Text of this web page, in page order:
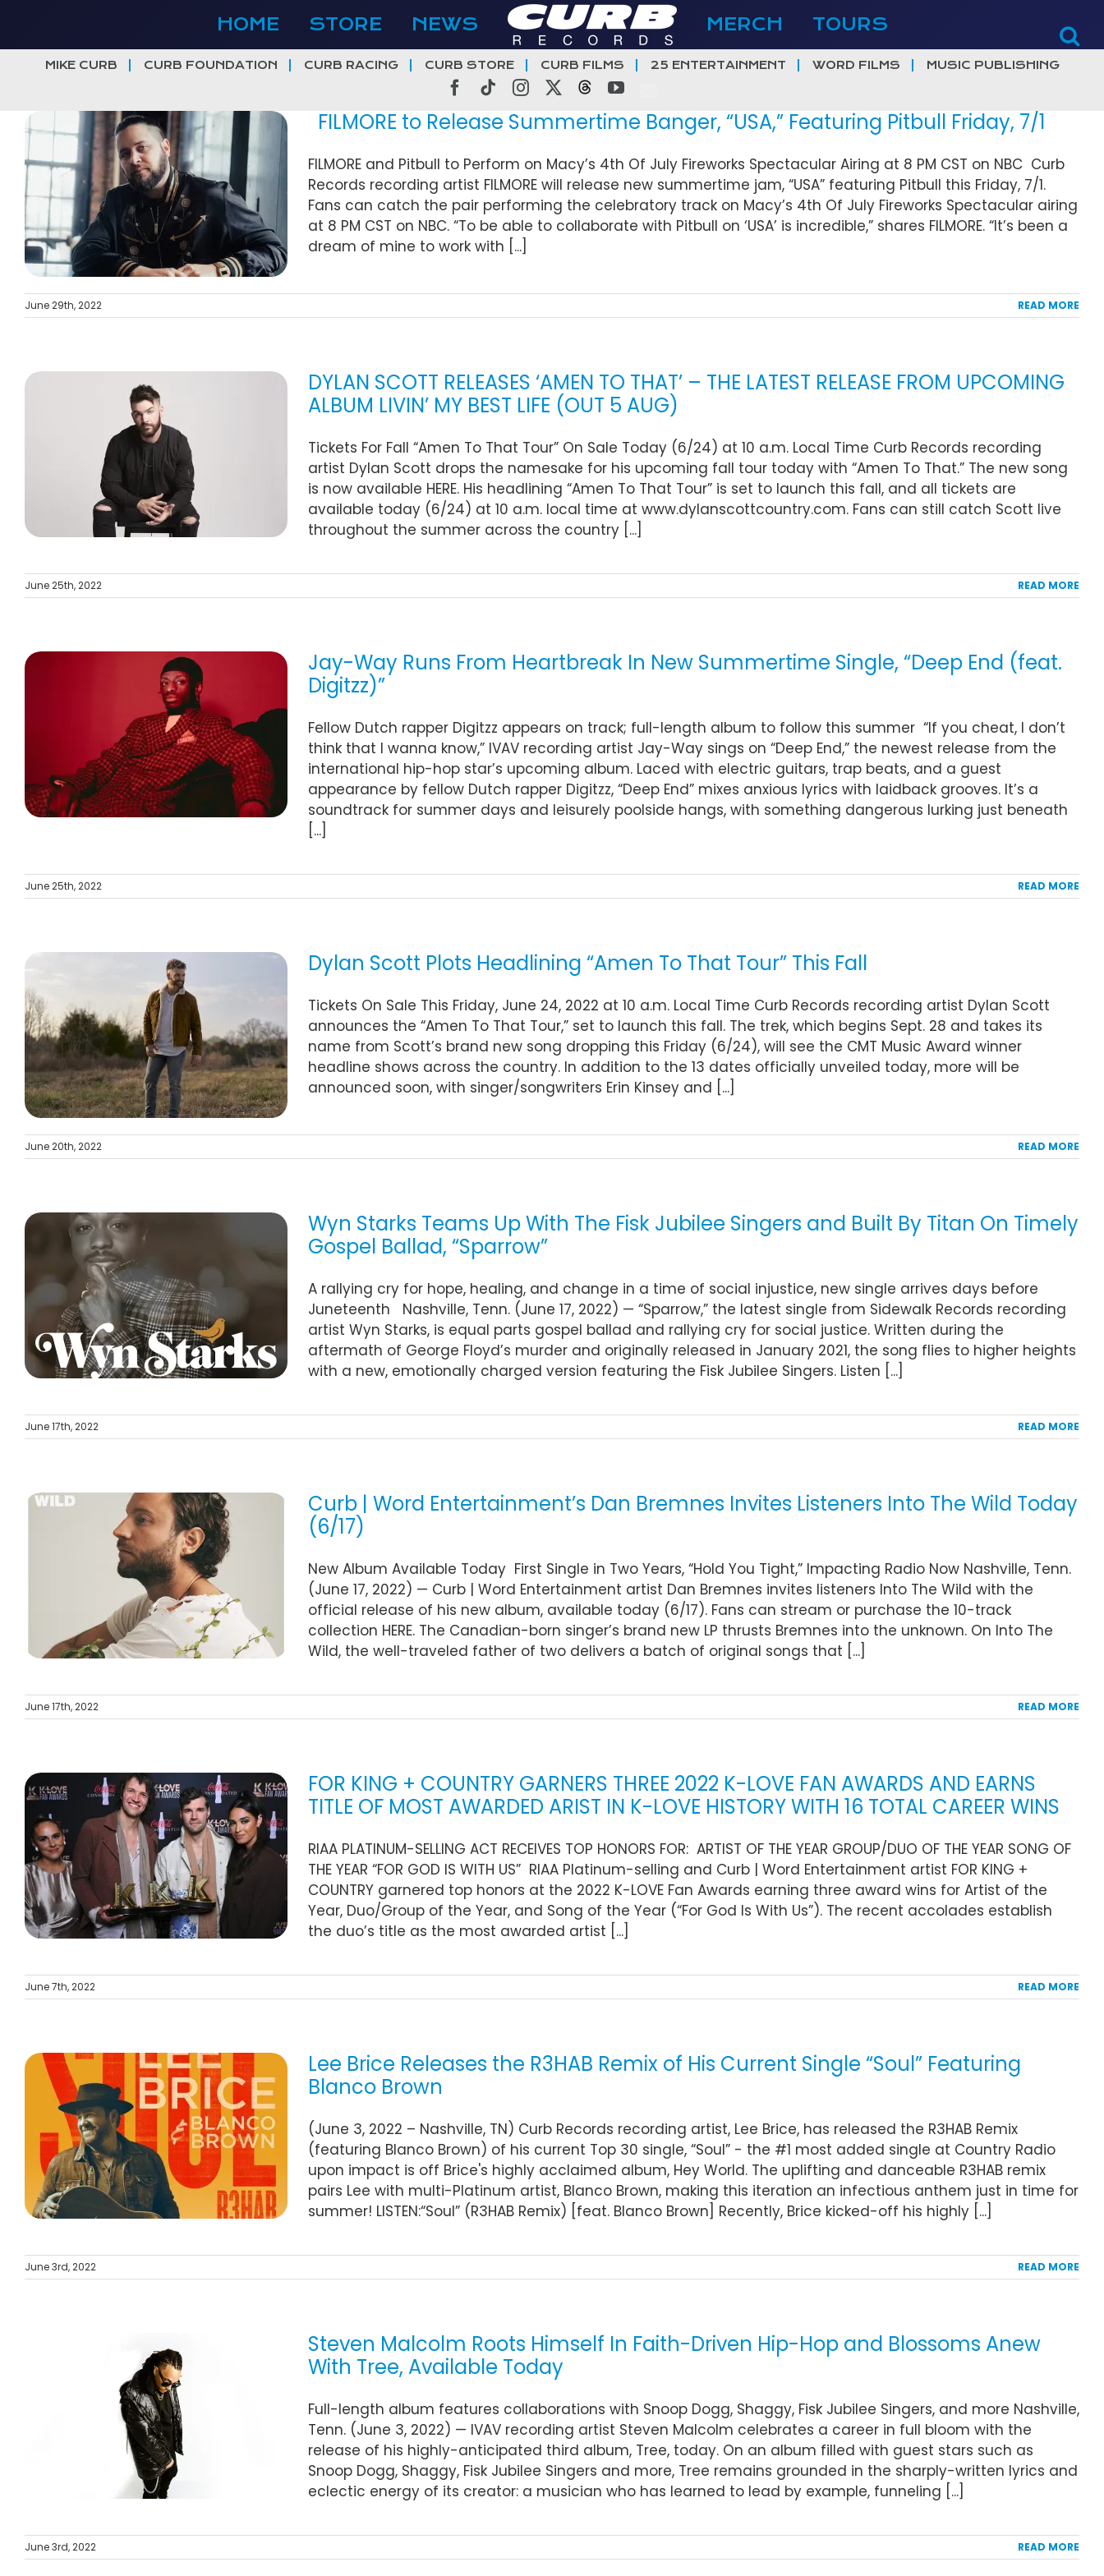
content
HOME STORE NEWS MERCH TOURS
MIKE CURB CURB FOUNDATION CURB RACING CURB STORE CURB FILMS 25 ENTERTAINMENT WORD FILMS MUSIC PUBLISHING
Facebook
TiktokInstagramThreadsYouTube
FILMORE to Release Summertime Banger, “USA,” Featuring Pitbull Friday, 7/1
FILMORE and Pitbull to Perform on Macy’s 4th Of July Fireworks Spectacular Airing at 8 PM CST on NBC Curb
Records recording artist FILMORE will release new summertime jam, “USA” featuring Pitbull this Friday, 7/1.
Fans can catch the pair performing the celebratory track on Macy’s 4th Of July Fireworks Spectacular airing
at 8 PM CST on NBC. “To be able to collaborate with Pitbull on ‘USA’ is incredible,” shares FILMORE. “It’s been a
dream of mine to work with [...]
June 29th, 2022 READ MORE
DYLAN SCOTT RELEASES ‘AMEN TO THAT’ – THE LATEST RELEASE FROM UPCOMING
ALBUM LIVIN’ MY BEST LIFE (OUT 5 AUG)
Tickets For Fall “Amen To That Tour” On Sale Today (6/24) at 10 a.m. Local Time Curb Records recording
artist Dylan Scott drops the namesake for his upcoming fall tour today with “Amen To That.” The new song
is now available HERE. His headlining “Amen To That Tour” is set to launch this fall, and all tickets are
available today (6/24) at 10 a.m. local time at www.dylanscottcountry.com. Fans can still catch Scott live
throughout the summer across the country [...]
June 25th, 2022 READ MORE
Jay-Way Runs From Heartbreak In New Summertime Single, “Deep End (feat.
Digitzz)”
Fellow Dutch rapper Digitzz appears on track; full-length album to follow this summer “If you cheat, I don’t
think that I wanna know,” IVAV recording artist Jay-Way sings on “Deep End,” the newest release from the
international hip-hop star’s upcoming album. Laced with electric guitars, trap beats, and a guest
appearance by fellow Dutch rapper Digitzz, “Deep End” mixes anxious lyrics with laidback grooves. It’s a
soundtrack for summer days and leisurely poolside hangs, with something dangerous lurking just beneath
[...]
June 25th, 2022 READ MORE
Dylan Scott Plots Headlining “Amen To That Tour” This Fall
Tickets On Sale This Friday, June 24, 2022 at 10 a.m. Local Time Curb Records recording artist Dylan Scott
announces the “Amen To That Tour,” set to launch this fall. The trek, which begins Sept. 28 and takes its
name from Scott’s brand new song dropping this Friday (6/24), will see the CMT Music Award winner
headline shows across the country. In addition to the 13 dates officially unveiled today, more will be
announced soon, with singer/songwriters Erin Kinsey and [...]
June 20th, 2022 READ MORE
Wyn Starks Teams Up With The Fisk Jubilee Singers and Built By Titan On Timely
Gospel Ballad, “Sparrow”
A rallying cry for hope, healing, and change in a time of social injustice, new single arrives days before
Juneteenth Nashville, Tenn. (June 17, 2022) — “Sparrow,” the latest single from Sidewalk Records recording
artist Wyn Starks, is equal parts gospel ballad and rallying cry for social justice. Written during the
aftermath of George Floyd’s murder and originally released in January 2021, the song flies to higher heights
with a new, emotionally charged version featuring the Fisk Jubilee Singers. Listen [...]
June 17th, 2022 READ MORE
Curb | Word Entertainment’s Dan Bremnes Invites Listeners Into The Wild Today
(6/17)
New Album Available Today First Single in Two Years, “Hold You Tight,” Impacting Radio Now Nashville, Tenn.
(June 17, 2022) — Curb | Word Entertainment artist Dan Bremnes invites listeners Into The Wild with the
official release of his new album, available today (6/17). Fans can stream or purchase the 10-track
collection HERE. The Canadian-born singer’s brand new LP thrusts Bremnes into the unknown. On Into The
Wild, the well-traveled father of two delivers a batch of original songs that [...]
June 17th, 2022 READ MORE
FOR KING + COUNTRY GARNERS THREE 2022 K-LOVE FAN AWARDS AND EARNS
TITLE OF MOST AWARDED ARIST IN K-LOVE HISTORY WITH 16 TOTAL CAREER WINS
RIAA PLATINUM-SELLING ACT RECEIVES TOP HONORS FOR: ARTIST OF THE YEAR GROUP/DUO OF THE YEAR SONG OF
THE YEAR “FOR GOD IS WITH US” RIAA Platinum-selling and Curb | Word Entertainment artist FOR KING +
COUNTRY garnered top honors at the 2022 K-LOVE Fan Awards earning three award wins for Artist of the
Year, Duo/Group of the Year, and Song of the Year (“For God Is With Us”). The recent accolades establish
the duo’s title as the most awarded artist [...]
June 7th, 2022 READ MORE
Lee Brice Releases the R3HAB Remix of His Current Single “Soul” Featuring
Blanco Brown
(June 3, 2022 – Nashville, TN) Curb Records recording artist, Lee Brice, has released the R3HAB Remix
(featuring Blanco Brown) of his current Top 30 single, “Soul” - the #1 most added single at Country Radio
upon impact is off Brice's highly acclaimed album, Hey World. The uplifting and danceable R3HAB remix
pairs Lee with multi-Platinum artist, Blanco Brown, making this iteration an infectious anthem just in time for
summer! LISTEN:“Soul” (R3HAB Remix) [feat. Blanco Brown] Recently, Brice kicked-off his highly [...]
June 3rd, 2022 READ MORE
Steven Malcolm Roots Himself In Faith-Driven Hip-Hop and Blossoms Anew
With Tree, Available Today
Full-length album features collaborations with Snoop Dogg, Shaggy, Fisk Jubilee Singers, and more Nashville,
Tenn. (June 3, 2022) — IVAV recording artist Steven Malcolm celebrates a career in full bloom with the
release of his highly-anticipated third album, Tree, today. On an album filled with guest stars such as
Snoop Dogg, Shaggy, Fisk Jubilee Singers and more, Tree remains grounded in the sharply-written lyrics and
eclectic energy of its creator: a musician who has learned to lead by example, funneling [...]
June 3rd, 2022 READ MORE